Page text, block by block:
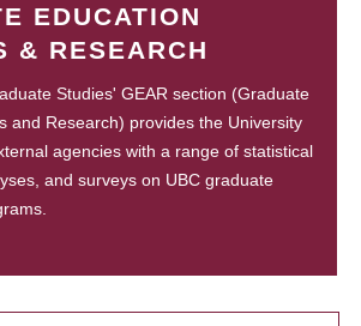
EDUCATION
& RESEARCH
Studies' GEAR section (Graduate
and Research) provides the University
agencies with a range of statistical
and surveys on UBC graduate